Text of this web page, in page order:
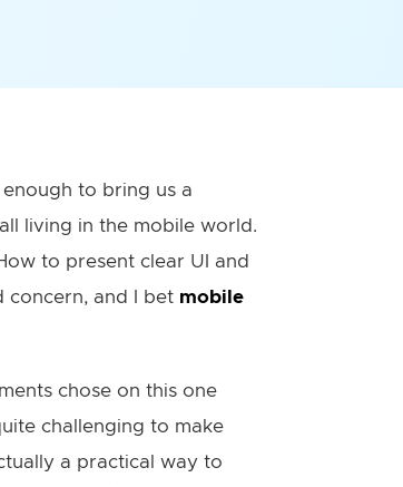
to bring us a
living in the mobile world.
to present clear UI and
concern, and I bet mobile
chose on this one
challenging to make
a practical way to